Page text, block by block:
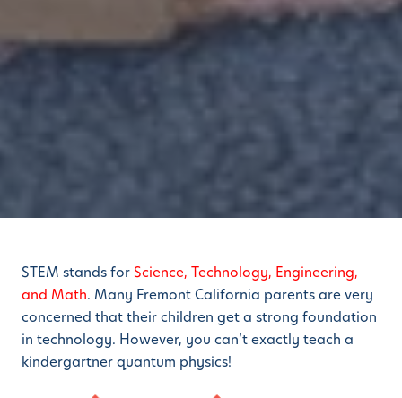
STEM stands for Science, Technology, Engineering,
and Math. Many Fremont California parents are very
concerned that their children get a strong foundation
in technology. However, you can’t exactly teach a
kindergartner quantum physics!